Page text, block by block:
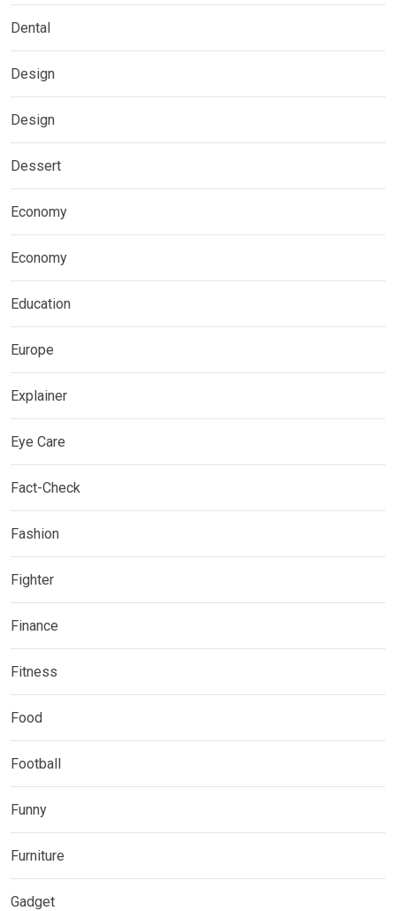
Dental
Design
Design
Dessert
Economy
Economy
Education
Europe
Explainer
Eye Care
Fact-Check
Fashion
Fighter
Finance
Fitness
Food
Football
Funny
Furniture
Gadget